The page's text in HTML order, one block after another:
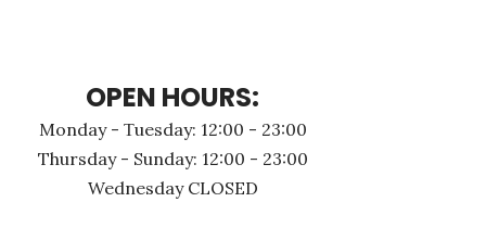
OPEN HOURS:
Monday - Τuesday: 12:00 - 23:00
Thursday - Sunday: 12:00 - 23:00
Wednesday CLOSED